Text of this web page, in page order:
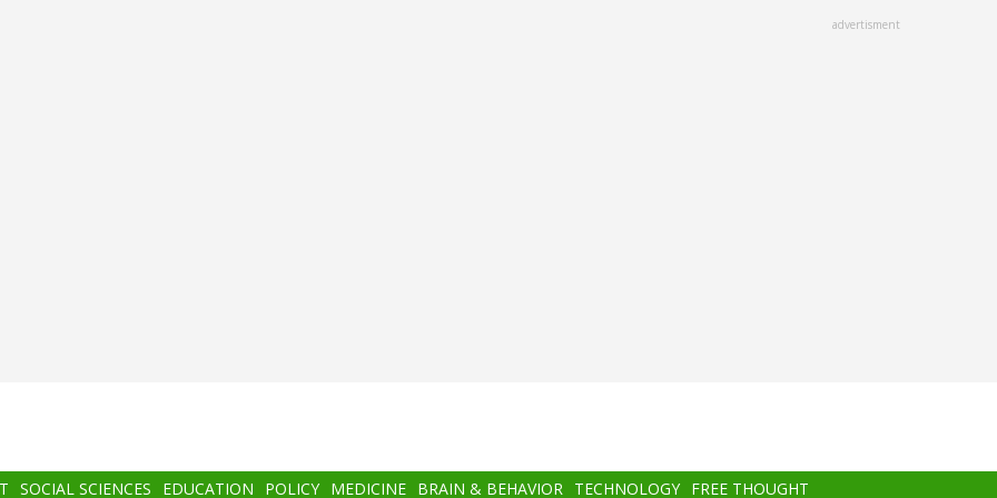
advertisment
SOCIAL SCIENCES EDUCATION POLICY MEDICINE BRAIN & BEHAVIOR TECHNOLOGY FREE THOUGHT